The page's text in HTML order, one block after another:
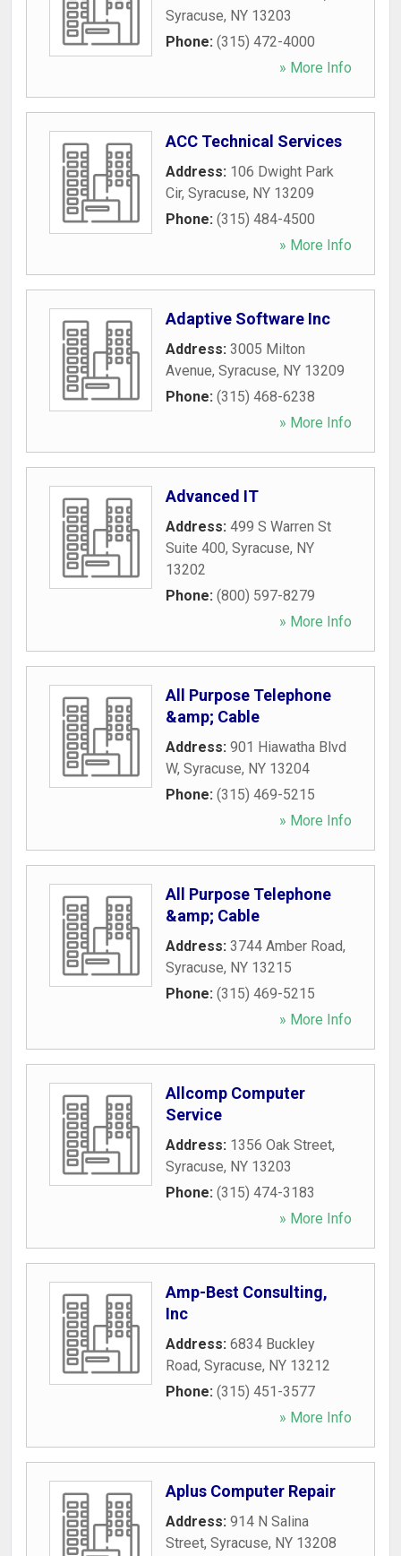
Syracuse, NY 13203
Phone: (315) 472-4000
» More Info
ACC Technical Services
Address: 106 Dwight Park
Cir, Syracuse, NY 13209
Phone: (315) 484-4500
» More Info
Adaptive Software Inc
Address: 3005 Milton
Avenue, Syracuse, NY 13209
Phone: (315) 468-6238
» More Info
Advanced IT
Address: 499 S Warren St
Suite 400, Syracuse, NY
13202
Phone: (800) 597-8279
» More Info
All Purpose Telephone
&amp; Cable
Address: 901 Hiawatha Blvd
W, Syracuse, NY 13204
Phone: (315) 469-5215
» More Info
All Purpose Telephone
&amp; Cable
Address: 3744 Amber Road,
Syracuse, NY 13215
Phone: (315) 469-5215
» More Info
Allcomp Computer
Service
Address: 1356 Oak Street,
Syracuse, NY 13203
Phone: (315) 474-3183
» More Info
Amp-Best Consulting,
Inc
Address: 6834 Buckley
Road, Syracuse, NY 13212
Phone: (315) 451-3577
» More Info
Aplus Computer Repair
Address: 914 N Salina
Street, Syracuse, NY 13208